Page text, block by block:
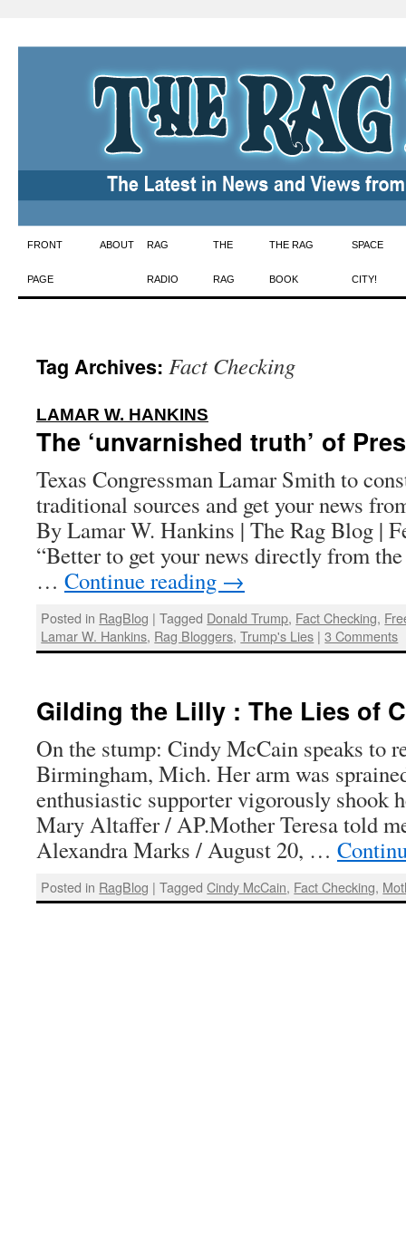
Skip
to
FRONT
PAGE
ABOUT RAG
RADIO
THE
RAG
THE RAG
BOOK
SPACE
CITY!
Tag Archives: Fact Checking
LAMAR W. HANKINS
The ‘unvarnished truth’ of
Texas Congressman Lamar Smith to
traditional sources and get your news
By Lamar W. Hankins | The Rag Blog |
“Better to get your news directly from
… Continue reading →
Posted in RagBlog | Tagged Donald Trump, Fact Checking,
Lamar W. Hankins, Rag Bloggers,Trump's Lies | 3 Comments
Gilding the Lilly : The Lies of
On the stump: Cindy McCain speaks to
Birmingham, Mich. Her arm was
enthusiastic supporter vigorously shook
Mary Altaffer / AP.Mother Teresa told
Alexandra Marks / August 20, …
Posted in RagBlog | Tagged Cindy McCain, Fact Checking,